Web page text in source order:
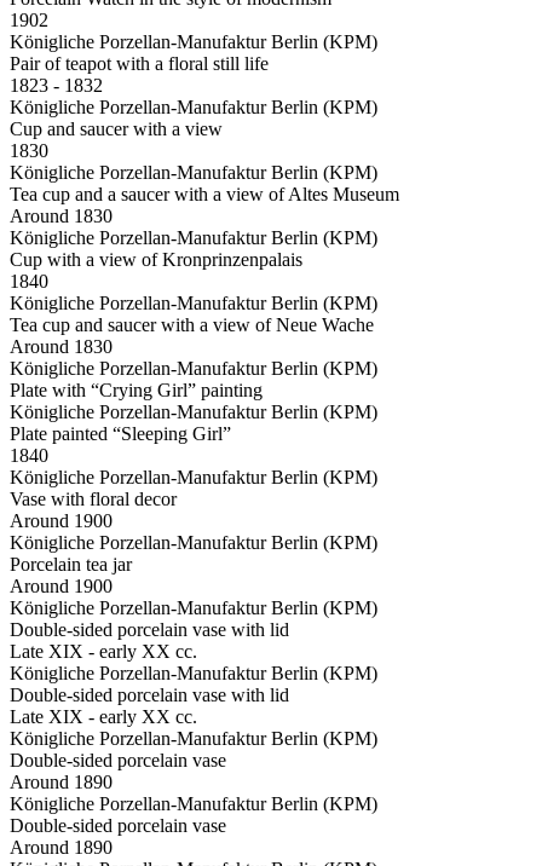
1902
Königliche Porzellan-Manufaktur Berlin (KPM)
Pair of teapot with a floral still life
1823 - 1832
Königliche Porzellan-Manufaktur Berlin (KPM)
Cup and saucer with a view
1830
Königliche Porzellan-Manufaktur Berlin (KPM)
Tea cup and a saucer with a view of Altes Museum
Around 1830
Königliche Porzellan-Manufaktur Berlin (KPM)
Cup with a view of Kronprinzenpalais
1840
Königliche Porzellan-Manufaktur Berlin (KPM)
Tea cup and saucer with a view of Neue Wache
Around 1830
Königliche Porzellan-Manufaktur Berlin (KPM)
Plate with “Crying Girl” painting
Königliche Porzellan-Manufaktur Berlin (KPM)
Plate painted “Sleeping Girl”
1840
Königliche Porzellan-Manufaktur Berlin (KPM)
Vase with floral decor
Around 1900
Königliche Porzellan-Manufaktur Berlin (KPM)
Porcelain tea jar
Around 1900
Königliche Porzellan-Manufaktur Berlin (KPM)
Double-sided porcelain vase with lid
Late XIX - early XX cc.
Königliche Porzellan-Manufaktur Berlin (KPM)
Double-sided porcelain vase with lid
Late XIX - early XX cc.
Königliche Porzellan-Manufaktur Berlin (KPM)
Double-sided porcelain vase
Around 1890
Königliche Porzellan-Manufaktur Berlin (KPM)
Double-sided porcelain vase
Around 1890